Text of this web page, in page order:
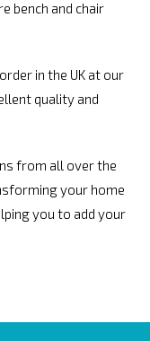
bench and chair
in the UK at our
quality and
from all over the
your home
you to add your